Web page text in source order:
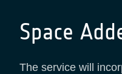
Space
The service will